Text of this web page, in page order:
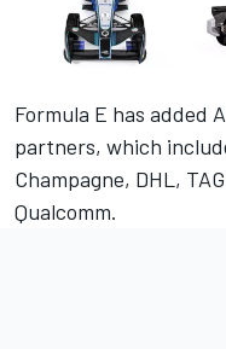
Formula E has added
partners, which
Champagne, DHL,
Qualcomm.